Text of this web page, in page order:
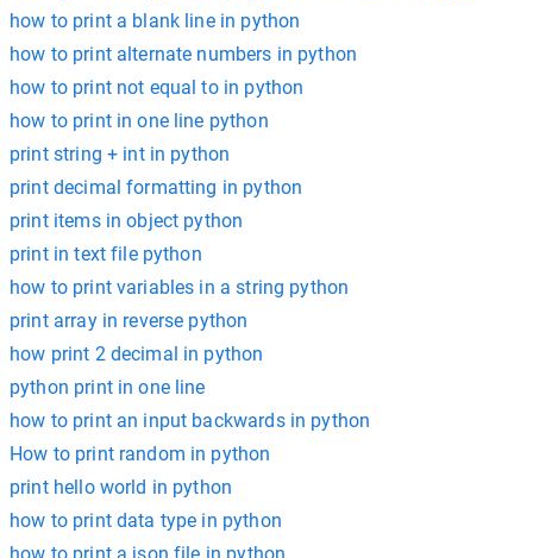
how to print a blank line in python
how to print alternate numbers in python
how to print not equal to in python
how to print in one line python
print string + int in python
print decimal formatting in python
print items in object python
print in text file python
how to print variables in a string python
print array in reverse python
how print 2 decimal in python
python print in one line
how to print an input backwards in python
How to print random in python
print hello world in python
how to print data type in python